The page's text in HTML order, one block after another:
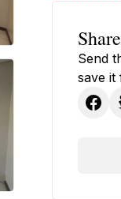
Send
save it